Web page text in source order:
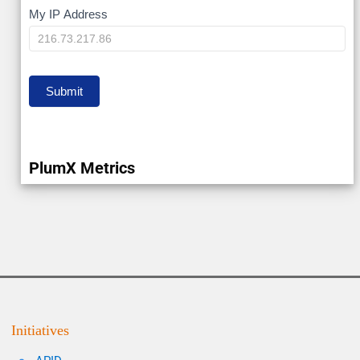
My
IP
My IP Address
Submit
PlumX Metrics
Initiatives